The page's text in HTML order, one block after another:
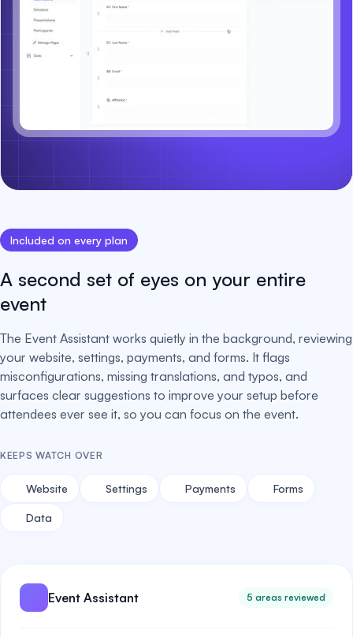
Included on every plan
A second set of eyes on your entire
event
The Event Assistant works quietly in the background, reviewing
your website, settings, payments, and forms. It flags
misconfigurations, missing translations, and typos, and
surfaces clear suggestions to improve your setup before
attendees ever see it, so you can focus on the event.
KEEPS WATCH OVER
Website Settings Payments Forms
Data
Event Assistant 5 areas reviewed